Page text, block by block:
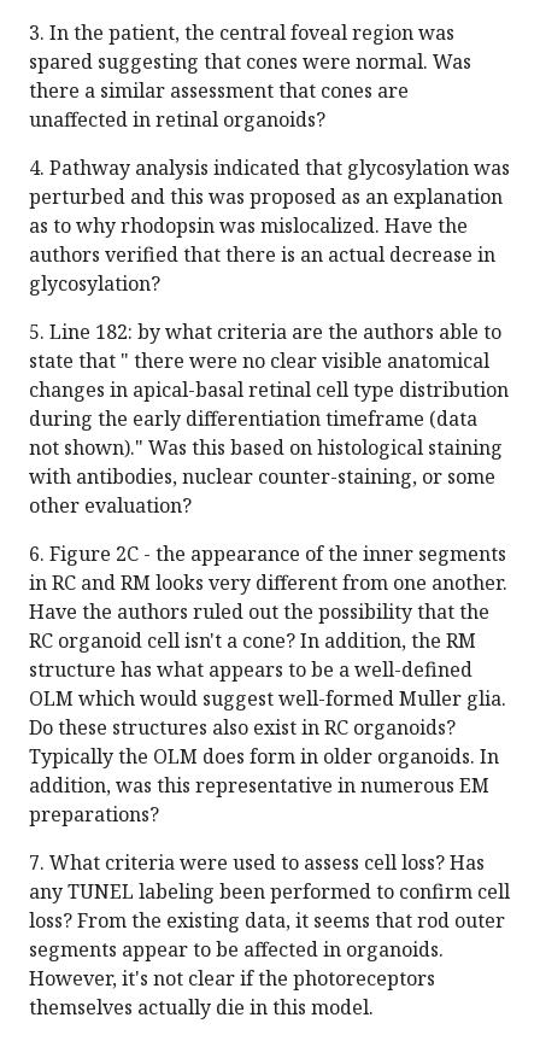
3. In the patient, the central foveal region was
spared suggesting that cones were normal. Was
there a similar assessment that cones are
unaffected in retinal organoids?
4. Pathway analysis indicated that glycosylation was
perturbed and this was proposed as an explanation
as to why rhodopsin was mislocalized. Have the
authors verified that there is an actual decrease in
glycosylation?
5. Line 182: by what criteria are the authors able to
state that " there were no clear visible anatomical
changes in apical-basal retinal cell type distribution
during the early differentiation timeframe (data
not shown)." Was this based on histological staining
with antibodies, nuclear counter-staining, or some
other evaluation?
6. Figure 2C - the appearance of the inner segments
in RC and RM looks very different from one another.
Have the authors ruled out the possibility that the
RC organoid cell isn't a cone? In addition, the RM
structure has what appears to be a well-defined
OLM which would suggest well-formed Muller glia.
Do these structures also exist in RC organoids?
Typically the OLM does form in older organoids. In
addition, was this representative in numerous EM
preparations?
7. What criteria were used to assess cell loss? Has
any TUNEL labeling been performed to confirm cell
loss? From the existing data, it seems that rod outer
segments appear to be affected in organoids.
However, it's not clear if the photoreceptors
themselves actually die in this model.